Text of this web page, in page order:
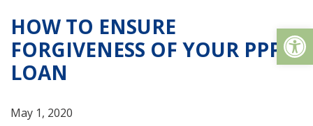
HOW TO ENSURE
FORGIVENESS OF YOUR PPP
LOAN
May 1, 2020